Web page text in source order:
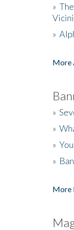
»
»
More
»
»
»
»
More